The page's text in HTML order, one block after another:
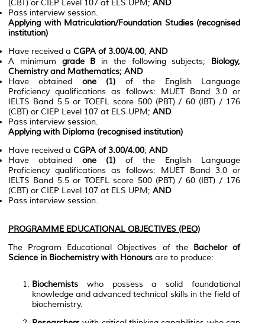
(CBT) or CIEP Level 107 at ELS UPM; AND
Pass interview session.
Applying with Matriculation/Foundation Studies (recognised
institution)
Have received a CGPA of 3.00/4.00; AND
A minimum grade B in the following subjects; Biology,
Chemistry and Mathematics; AND
Have obtained one (1) of the English Language
Proficiency qualifications as follows: MUET Band 3.0 or
IELTS Band 5.5 or TOEFL score 500 (PBT) / 60 (IBT) / 176
(CBT) or CIEP Level 107 at ELS UPM; AND
Pass interview session.
Applying with Diploma (recognised institution)
Have received a CGPA of 3.00/4.00; AND
Have obtained one (1) of the English Language
Proficiency qualifications as follows: MUET Band 3.0 or
IELTS Band 5.5 or TOEFL score 500 (PBT) / 60 (IBT) / 176
(CBT) or CIEP Level 107 at ELS UPM; AND
Pass interview session.
PROGRAMME EDUCATIONAL OBJECTIVES (PEO)
The Program Educational Objectives of the Bachelor of
Science in Biochemistry with Honours are to produce:
Biochemists who possess a solid foundational
knowledge and advanced technical skills in the field of
biochemistry.